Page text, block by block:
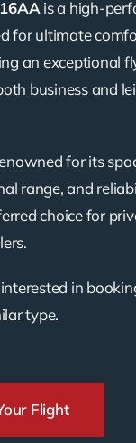
is a high-
for ultimate
an exceptional
business and
for its
range, and
choice for
in
type.
Flight